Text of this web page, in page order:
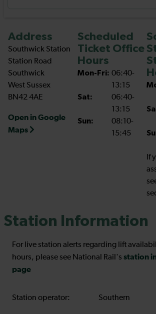
Address
Southwick Station
Station Road
Southwick
West Sussex
BN42 4AE
Open in Google
Maps
Scheduled
Ticket Office
Hours
Mon-Fri: 06:40-
13:15
Sat:
06:40-
13:15
Sun:
08:10-
15:45
If
Station Information
For live station alerts regarding lift
hours, please see National Rail's station
page
Station operator: Southern